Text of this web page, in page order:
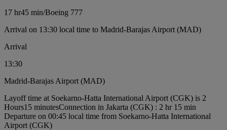
17 hr45 min/Boeing 777
Arrival on 13:30 local time to Madrid-Barajas Airport (MAD)
Arrival
13:30
Madrid-Barajas Airport (MAD)
Layoff time at Soekarno-Hatta International Airport (CGK) is 2
Hours15 minutesConnection in Jakarta (CGK) : 2 hr 15 min
Departure on 00:45 local time from Soekarno-Hatta International
Airport (CGK)